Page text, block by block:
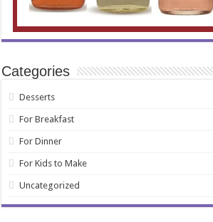
Categories
Desserts
For Breakfast
For Dinner
For Kids to Make
Uncategorized